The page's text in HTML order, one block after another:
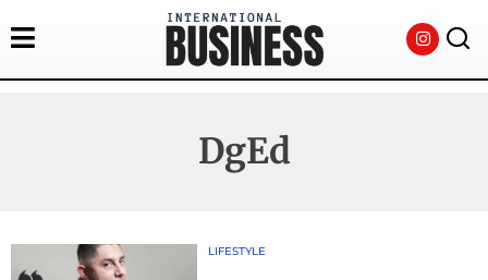
DgEd
LIFESTYLE